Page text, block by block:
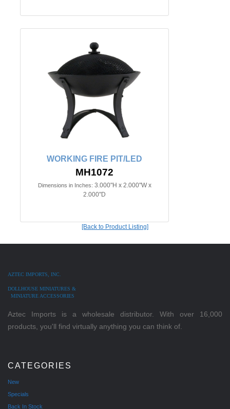
WORKING FIRE PIT/LED
MH1072
Dimensions in Inches: 3.000"H x 2.000"W x
2.000"D
[Back to Product Listing]
AZTEC IMPORTS, INC.
DOLLHOUSE MINIATURES &
MINIATURE ACCESSORIES
Aztec Imports is a wholesale distributor. With over 16,000
products, you'll find virtually anything you can think of.
CATEGORIES
New
Specials
Back In Stock